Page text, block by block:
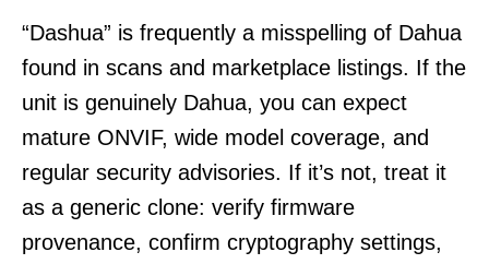
“Dashua” is frequently a misspelling of Dahua
found in scans and marketplace listings. If the
unit is genuinely Dahua, you can expect
mature ONVIF, wide model coverage, and
regular security advisories. If it’s not, treat it
as a generic clone: verify firmware
provenance, confirm cryptography settings,